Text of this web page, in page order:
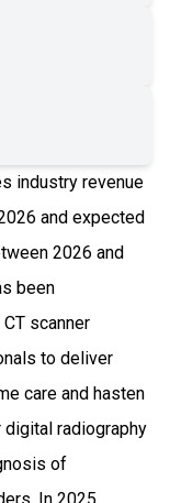
industry revenue
and expected
2026 and
been
scanner
to deliver
care and hasten
radiography
of
In 2025,